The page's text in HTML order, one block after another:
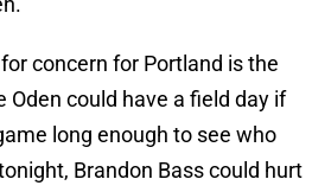
concern for Portland is the
Oden could have a field day if
long enough to see who
Brandon Bass could hurt